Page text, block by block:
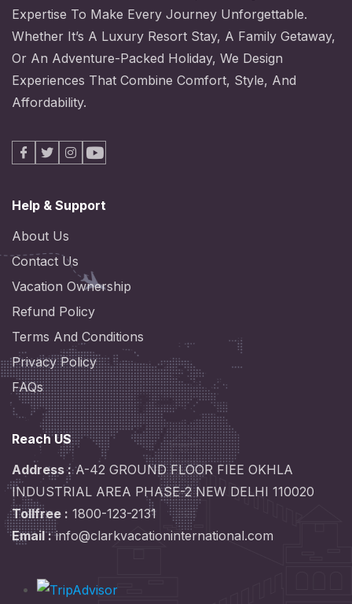
Expertise To Make Every Journey Unforgettable.
Whether It’s A Luxury Resort Stay, A Family Getaway,
Or An Adventure-Packed Holiday, We Design
Experiences That Combine Comfort, Style, And
Affordability.
Facebook
X Instagram
Youtube
Help & Support
About Us
Contact Us
Vacation Ownership
Refund Policy
Terms And Conditions
Privacy Policy
FAQs
Reach US
Address :A-42 GROUND FLOOR FIEE OKHLA
INDUSTRIAL AREA PHASE-2 NEW DELHI 110020
Tollfree : 1800-123-2131
Email :info@clarkvacationinternational.com